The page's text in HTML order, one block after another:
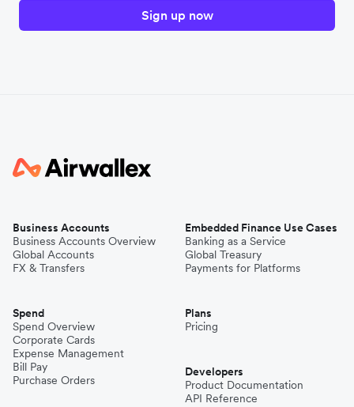
Sign up now
Business Accounts
Business Accounts Overview
Global Accounts
FX & Transfers
Spend
Spend Overview
Corporate Cards
Expense Management
Bill Pay
Purchase Orders
Embedded Finance Use Cases
Banking as a Service
Global Treasury
Payments for Platforms
Plans
Pricing
Developers
Product Documentation
API Reference